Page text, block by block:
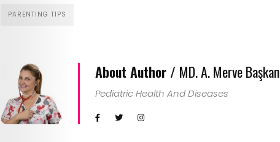
Maternal
Nutrition
and
PARENTING TIPS
About Author / MD. A. Merve Başkan
Pediatric Health And Diseases